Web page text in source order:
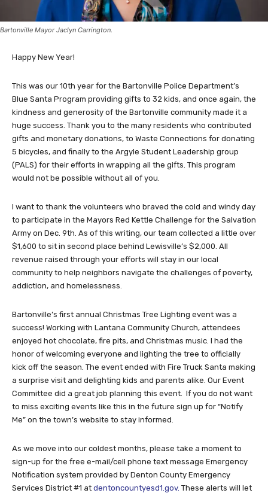
Bartonville Mayor Jaclyn Carrington.
Happy New Year!
This was our 10th year for the Bartonville Police Department’s
Blue Santa Program providing gifts to 32 kids, and once again, the
kindness and generosity of the Bartonville community made it a
huge success. Thank you to the many residents who contributed
gifts and monetary donations, to Waste Connections for donating
5 bicycles, and finally to the Argyle Student Leadership group
(PALS) for their efforts in wrapping all the gifts. This program
would not be possible without all of you.
I want to thank the volunteers who braved the cold and windy day
to participate in the Mayors Red Kettle Challenge for the Salvation
Army on Dec. 9th. As of this writing, our team collected a little over
$1,600 to sit in second place behind Lewisville’s $2,000. All
revenue raised through your efforts will stay in our local
community to help neighbors navigate the challenges of poverty,
addiction, and homelessness.
Bartonville’s first annual Christmas Tree Lighting event was a
success! Working with Lantana Community Church, attendees
enjoyed hot chocolate, fire pits, and Christmas music. I had the
honor of welcoming everyone and lighting the tree to officially
kick off the season. The event ended with Fire Truck Santa making
a surprise visit and delighting kids and parents alike. Our Event
Committee did a great job planning this event. If you do not want
to miss exciting events like this in the future sign up for “Notify
Me” on the town’s website to stay informed.
As we move into our coldest months, please take a moment to
sign-up for the free e-mail/cell phone text message Emergency
Notification system provided by Denton County Emergency
Services District #1 at dentoncountyesd1.gov. These alerts will let